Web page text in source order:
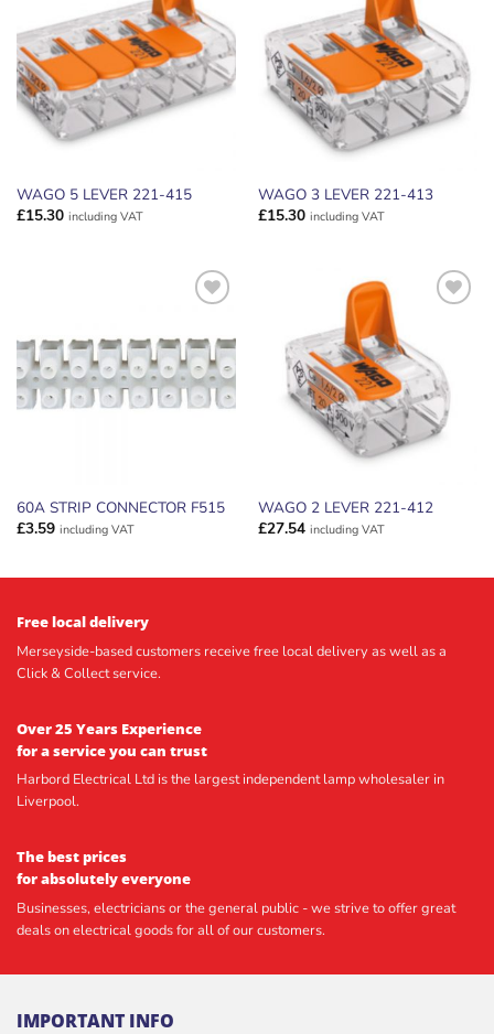
ADD TO
WISHLIST
WAGO 5 LEVER 221-415
£15.30 including VAT
ADD TO
WISHLIST
WAGO 3 LEVER 221-413
£15.30 including VAT
WISHLIST
60A STRIP CONNECTOR F515
£3.59 including VAT
ADD TO
WISHLIST
WAGO 2 LEVER 221-412
£27.54 including VAT
Free local delivery
Merseyside-based customers receive free local delivery as well as a
Click & Collect service.
Over 25 Years Experience
for a service you can trust
Harbord Electrical Ltd is the largest independent lamp wholesaler in
Liverpool.
The best prices
for absolutely everyone
Businesses, electricians or the general public - we strive to offer great
deals on electrical goods for all of our customers.
IMPORTANT INFO